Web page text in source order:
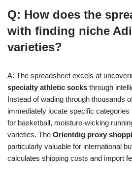
Q: How does the
with finding niche
varieties?
A: The spreadsheet excels at
specialty athletic socks through
Instead of wading through thousands
immediately locate specific
for basketball, moisture-wicking
varieties. The Orientdig proxy
particularly valuable for international
calculates shipping costs and import